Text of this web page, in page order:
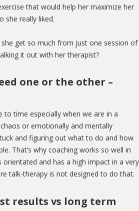
that would help her maximize her
she really liked.
get so much from just one session of
it out with her therapist?
one or the other –
to time especially when we are in a
or emotionally and mentally
and figuring out what to do and how
That’s why coaching works so well in
and has a high impact in a very
talk-therapy is not designed to do that.
results vs long term